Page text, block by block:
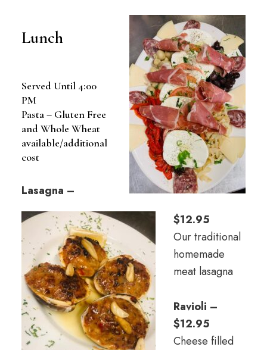
Lunch
Served Until 4:00
PM
Pasta – Gluten Free
and Whole Wheat
available/additional
cost
Lasagna –
$12.95
Our traditional
homemade
meat lasagna
Ravioli –
$12.95
Cheese filled